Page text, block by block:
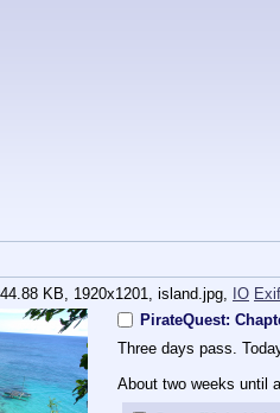
KB, 1920x1201, island.jpg, IO Exif
PirateQuest:
Three days pass.
About two weeks until